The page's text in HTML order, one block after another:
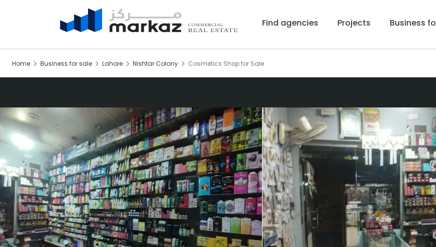
Find agencies Projects Business
Home Business for sale Lahore Nishtar Colony Cosmetics Shop for Sale